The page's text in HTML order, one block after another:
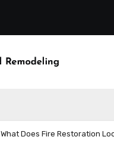
What Does Fire Restoration